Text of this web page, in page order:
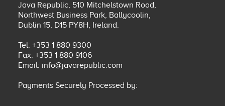
Java Republic, 510 Mitchelstown Road,
Northwest Business Park, Ballycoolin,
Dublin 15, D15 PY8H, Ireland.
Tel: +353 1 880 9300
Fax: +353 1 880 9106
Email: info@javarepublic.com
Payments Securely Processed by: